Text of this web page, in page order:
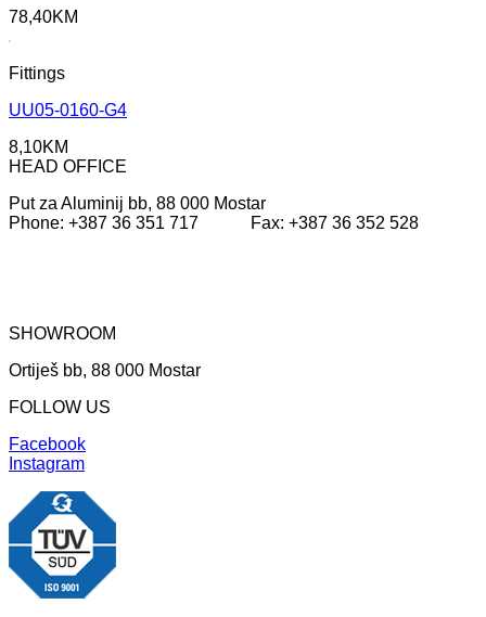
78,40KM
Fittings
UU05-0160-G4
8,10KM
HEAD OFFICE
Put za Aluminij bb, 88 000 Mostar
Phone: +387 36 351 717 Fax: +387 36 352 528
SHOWROOM
Ortiješ bb, 88 000 Mostar
FOLLOW US
Facebook
Instagram